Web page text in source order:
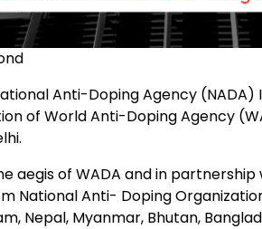
Anti-Doping Agency
of World Anti-Doping Agency
of WADA and in partnership
National Anti- Doping
Nepal, Myanmar, Bhutan,